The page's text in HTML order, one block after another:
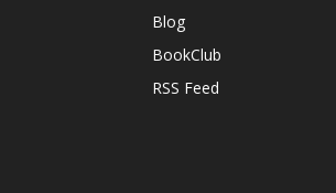
Blog
BookClub
RSS Feed